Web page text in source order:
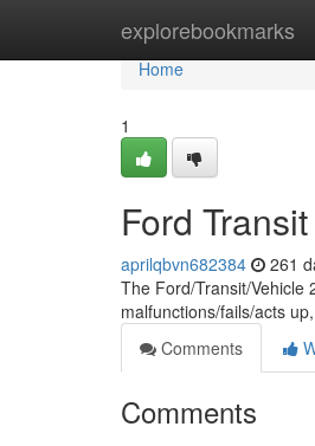
explorebookmarks
Home
Home
1
Ford
aprilqbvn682384 261
The Ford/Transit/Vehicle
malfunctions/fails/acts
Comments
Comments